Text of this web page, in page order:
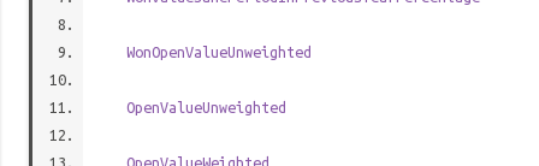
WonOpenValueUnweighted
OpenValueUnweighted
OpenValueWeighted